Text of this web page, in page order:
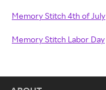
Memory Stitch 4th of July
Memory Stitch Labor Day